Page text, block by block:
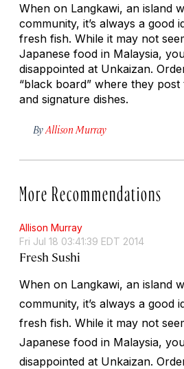
When on Langkawi, an island
community, it’s always a good
fresh fish. While it may not
Japanese food in Malaysia,
disappointed at Unkaizan.
“black board” where they post
and signature dishes.
By Allison Murray
More Recommendations
Allison Murray
Fri Jul 18 03:41:39 EDT 2014
Fresh Sushi
When on Langkawi, an island
community, it’s always a good
fresh fish. While it may not
Japanese food in Malaysia,
disappointed at Unkaizan.